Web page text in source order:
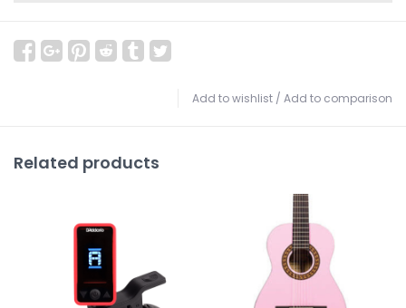
Add to wishlist / Add to comparison
Related products